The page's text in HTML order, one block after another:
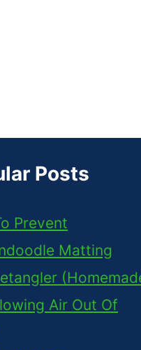
Posts
Prevent
Matting
Air Out Of